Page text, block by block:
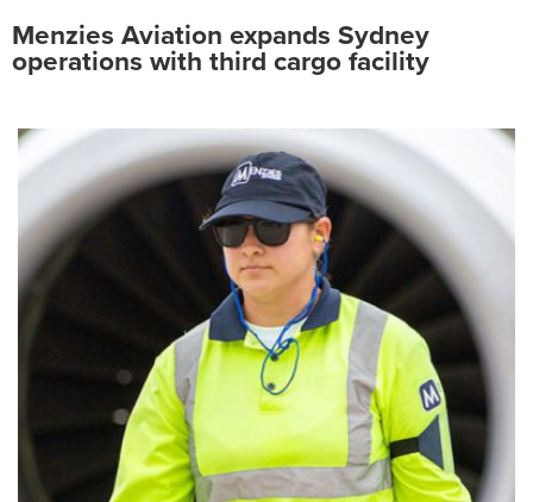
Search
for:
Suggested searches
Ground Services
Menzies Aviation expands Sydney
operations with third cargo facility